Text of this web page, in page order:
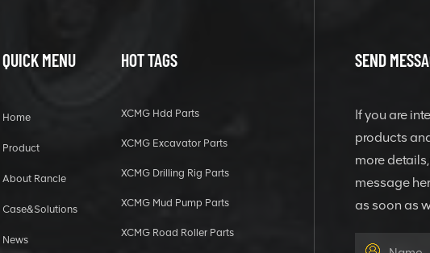
QUICK MENU
Home
Product
About Rancle
Case&Solutions
News
HOT TAGS
XCMG Hdd Parts
XCMG Excavator Parts
XCMG Drilling Rig Parts
XCMG Mud Pump Parts
XCMG Road Roller Parts
SEND
If you are
products
more
message
as soon as